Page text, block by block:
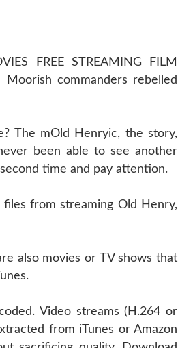
FREE STREAMING FILM
Moorish commanders rebelled
The mOld Henryic, the story,
been able to see another
time and pay attention.
from streaming Old Henry,
also movies or TV shows that
Video streams (H.264 or
from iTunes or Amazon